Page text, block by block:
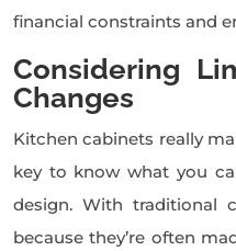
financial constraints and
Considering
Changes
Kitchen cabinets really
key to know what you
design. With traditional
because they’re often